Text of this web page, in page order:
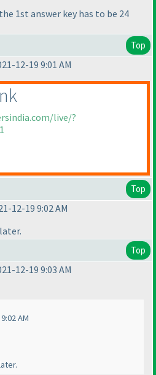
1st answer key has to be 24
Top
12-19 9:01 AM
live/?
Top
12-19 9:02 AM
Top
12-19 9:03 AM
AM